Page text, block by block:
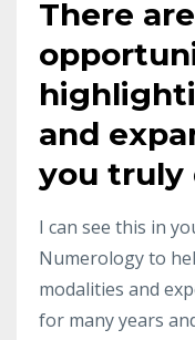
There
and
you truly
I can see this in
Numerology to
modalities and
for many years